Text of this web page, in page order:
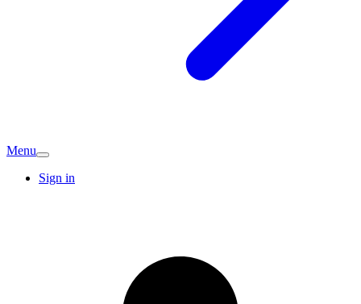
Menu
Sign in